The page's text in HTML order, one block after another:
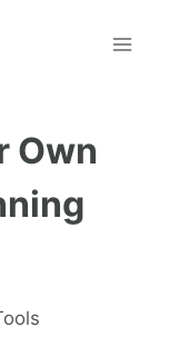
Own